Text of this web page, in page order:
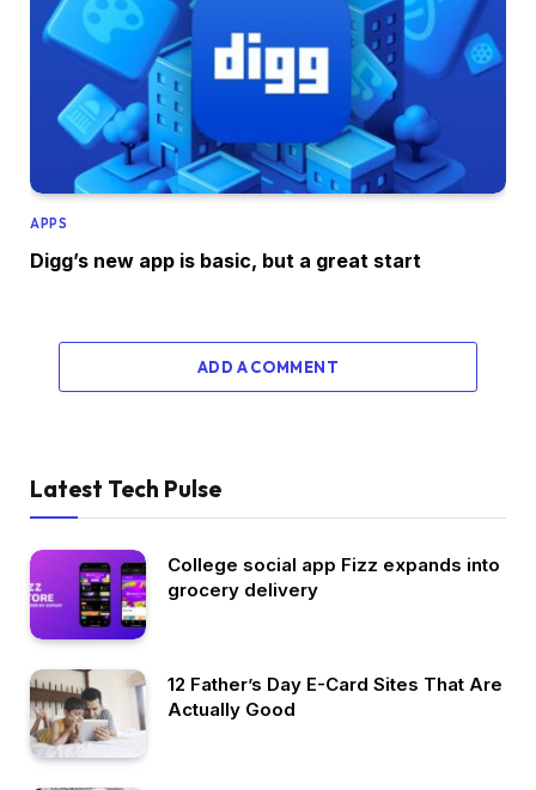
APPS
Digg’s new app is basic, but a great start
ADD A COMMENT
Latest Tech Pulse
College social app Fizz expands into
grocery delivery
12 Father’s Day E-Card Sites That Are
Actually Good